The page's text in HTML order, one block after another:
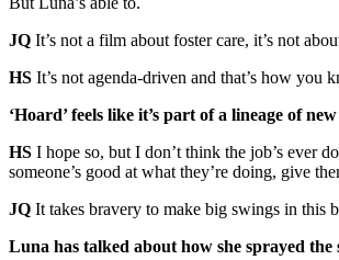
JQ It’s not a film about foster care, it’s not
HS It’s not agenda-driven and that’s how you
‘Hoard’ feels like it’s part of a lineage of
HS I hope so, but I don’t think the job’s ever
someone’s good at what they’re doing, give
JQ It takes bravery to make big swings in this
Luna has talked about how she sprayed